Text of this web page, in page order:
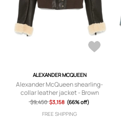
ALEXANDER MCQUEEN
Alexander McQueen shearling-
collar leather jacket - Brown
$9,450 $3,158 (66% off)
FREE SHIPPING